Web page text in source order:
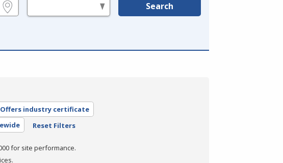
Search
Offers industry certificate
Reset Filters
for site performance.